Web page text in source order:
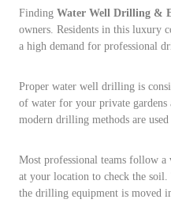
Finding Water Well Drilling &
owners. Residents in this luxury
a high demand for professional
Proper water well drilling is
of water for your private
modern drilling methods are
Most professional teams follow
at your location to check the
the drilling equipment is moved